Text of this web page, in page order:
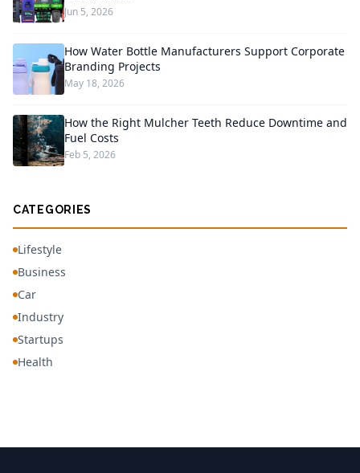
Jun 5, 2026
How Water Bottle Manufacturers Support Corporate
Branding Projects
May 18, 2026
How the Right Mulcher Teeth Reduce Downtime and
Fuel Costs
Feb 5, 2026
CATEGORIES
Lifestyle
Business
Car
Industry
Startups
Health